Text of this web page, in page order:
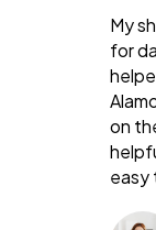
My
for
on
easy